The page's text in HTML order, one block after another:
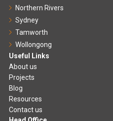
Northern Rivers
Sydney
Tamworth
Wollongong
Useful Links
About us
Projects
Blog
Resources
Contact us